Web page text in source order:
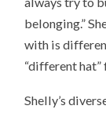
belonging.”
with is
“different hat”
Shelly’s